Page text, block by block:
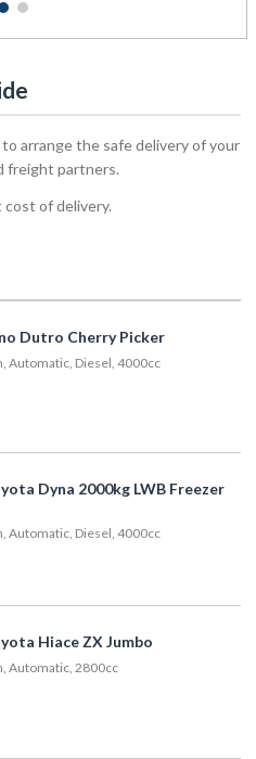
2
arrange the safe delivery of your
freight partners.
of delivery.
Dutro Cherry Picker
Automatic, Diesel, 4000cc
Dyna 2000kg LWB Freezer
Automatic, Diesel, 4000cc
Hiace ZX Jumbo
Automatic, 2800cc